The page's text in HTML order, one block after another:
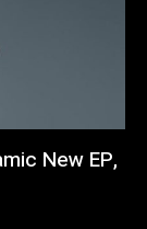
New EP,